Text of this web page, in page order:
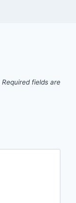
Required fields are